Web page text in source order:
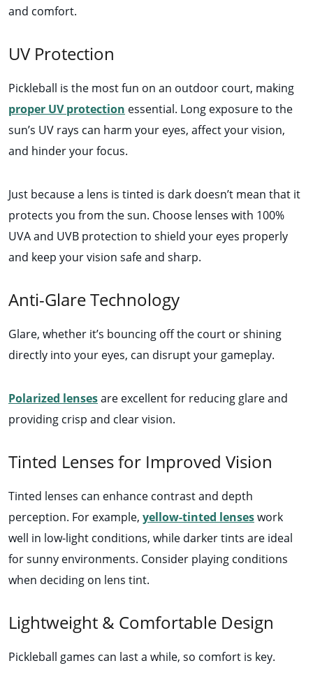
and comfort.
UV Protection
Pickleball is the most fun on an outdoor court, making
proper UV protection essential. Long exposure to the
sun’s UV rays can harm your eyes, affect your vision,
and hinder your focus.
Just because a lens is tinted is dark doesn’t mean that it
protects you from the sun. Choose lenses with 100%
UVA and UVB protection to shield your eyes properly
and keep your vision safe and sharp.
Anti-Glare Technology
Glare, whether it’s bouncing off the court or shining
directly into your eyes, can disrupt your gameplay.
Polarized lensesare excellent for reducing glare and
providing crisp and clear vision.
Tinted Lenses for Improved Vision
Tinted lenses can enhance contrast and depth
perception. For example, yellow-tinted lenseswork
well in low-light conditions, while darker tints are ideal
for sunny environments. Consider playing conditions
when deciding on lens tint.
Lightweight & Comfortable Design
Pickleball games can last a while, so comfort is key.